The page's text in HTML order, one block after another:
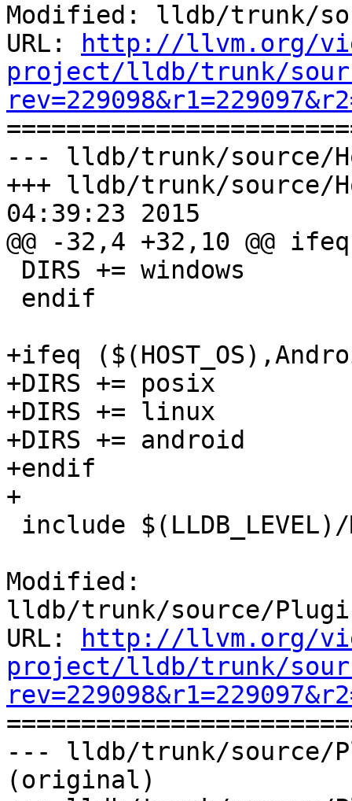
Modified: lldb/trunk/
URL:
http://llvm.org/
project/lldb/trunk/
--- lldb/trunk/source/
+++ lldb/trunk/source/
04:39:23 2015
@@ -32,4 +32,10 @@
+ifeq
+DIRS += posix
+DIRS += linux
+DIRS += android
+endif
+
Modified:
lldb/trunk/source/
URL:
http://llvm.org/
project/lldb/trunk/
--- lldb/trunk/source/
(original)